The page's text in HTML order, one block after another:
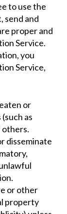
to use the
send and
proper and
Service.
you
Service,
or
as
others.
disseminate
or other
property